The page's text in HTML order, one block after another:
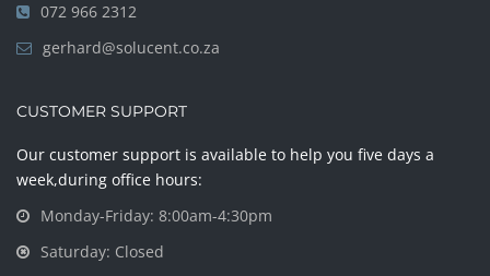
072 966 2312
gerhard@solucent.co.za
CUSTOMER SUPPORT
Our customer support is available to help you five days a
week,during office hours:
Monday-Friday: 8:00am-4:30pm
Saturday: Closed